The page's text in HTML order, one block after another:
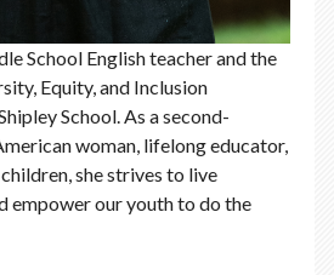
School English teacher and the
Equity, and Inclusion
School. As a second-
woman, lifelong educator,
she strives to live
empower our youth to do the